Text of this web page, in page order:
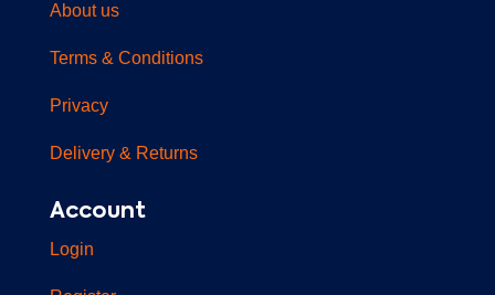
About us
Terms & Conditions
Privacy
Delivery & Returns
Account
Login